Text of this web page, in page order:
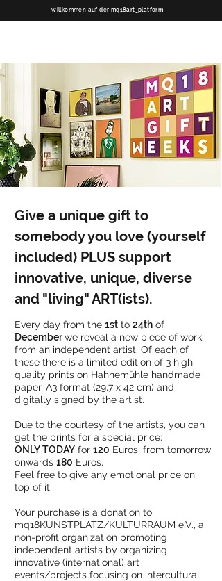
willkommen auf der mq18art_platform
Give a unique gift to
somebody you love (yourself
included) PLUS support
innovative, unique, diverse
and "living" ART(ists).
Every day from the 1st to 24th of
Decemberwe reveal a new piece of work
from an independent artist. Of each of
these there is a limited edition of 3 high
quality prints on Hahnemühle handmade
paper, A3 format (29,7 x 42 cm) and
digitally signed by the artist.
Due to the courtesy of the artists, you can
get the prints for a special price:
ONLY TODAY for 120 Euros, from tomorrow
onwards 180 Euros.
Feel free to give any emotional price on
top of it.
Your purchase is a donation to
mq18KUNSTPLATZ/KULTURRAUM e.V., a
non-profit organization promoting
independent artists by organizing
innovative (international) art
events/projects focusing on intercultural